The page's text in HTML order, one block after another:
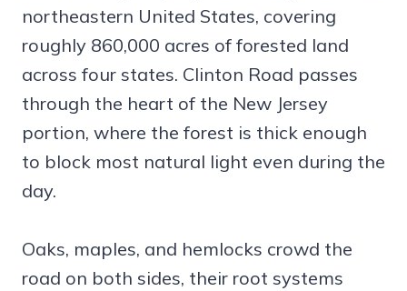
northeastern United States, covering
roughly 860,000 acres of forested land
across four states. Clinton Road passes
through the heart of the New Jersey
portion, where the forest is thick enough
to block most natural light even during the
day.
Oaks, maples, and hemlocks crowd the
road on both sides, their root systems